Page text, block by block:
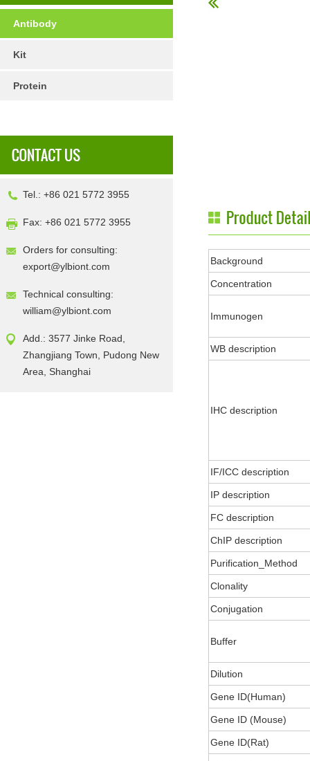
Antibody
Kit
Protein
Tel.: +86 021 5772 3955
Fax: +86 021 5772 3955
Orders for consulting:
export@ylbiont.com
Technical consulting:
william@ylbiont.com
Add.: 3577 Jinke Road,
Zhangjiang Town, Pudong New
Area, Shanghai
Background
Concentration
Immunogen
WB description
IHC description
IF/ICC description
IP description
FC description
ChIP description
Purification_Method
Clonality
Conjugation
Buffer
Dilution
Gene ID(Human)
Gene ID (Mouse)
Gene ID(Rat)